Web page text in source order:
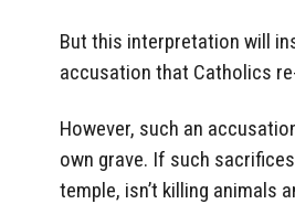
But this interpretation will
accusation that Catholics
However, such an
own grave. If such
temple, isn’t killing animals